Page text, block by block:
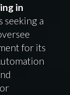
in
seeking a
for its